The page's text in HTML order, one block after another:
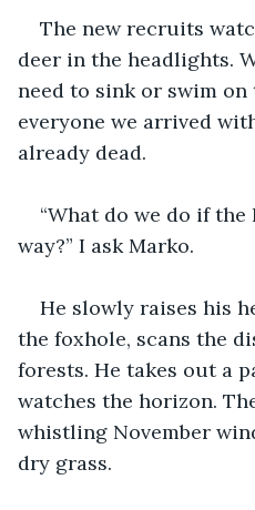
The new recruits
deer in the headlights.
need to sink or swim
everyone we arrived
already dead.
“What do we do if
way?” I ask Marko.
He slowly raises his
the foxhole, scans the
forests. He takes out a
watches the horizon.
whistling November
dry grass.